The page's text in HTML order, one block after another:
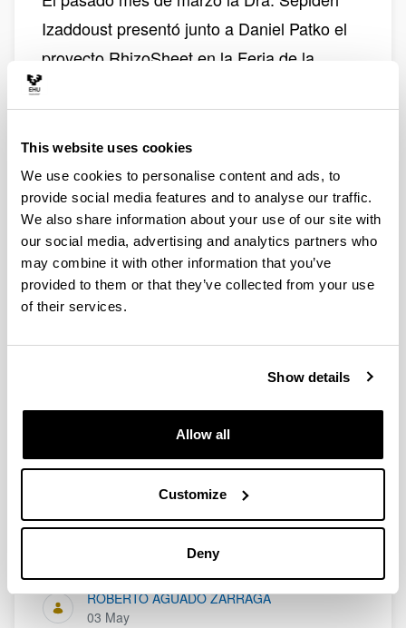
This website uses cookies
We use cookies to personalise content and ads, to
provide social media features and to analyse our traffic.
We also share information about your use of our site with
our social media, advertising and analytics partners who
may combine it with other information that you’ve
provided to them or that they’ve collected from your use
of their services.
Show details
Allow all
Customize
Deny
Izaddoust presentó junto a Daniel Patko el
proyecto RhizoSheet en la Feria de la
Cienca Science is Wonderful!, organizada
por Marie Sklodowska-Curie Actions
(MSCA) y que tiene por objeto acercar los
proyectos científicos financiados por la UE
al público en general y especialmente a lxs
más peques
0 Report
Juan David Truebaren
ROBERTO AGUADO ZARRAGA
03 May